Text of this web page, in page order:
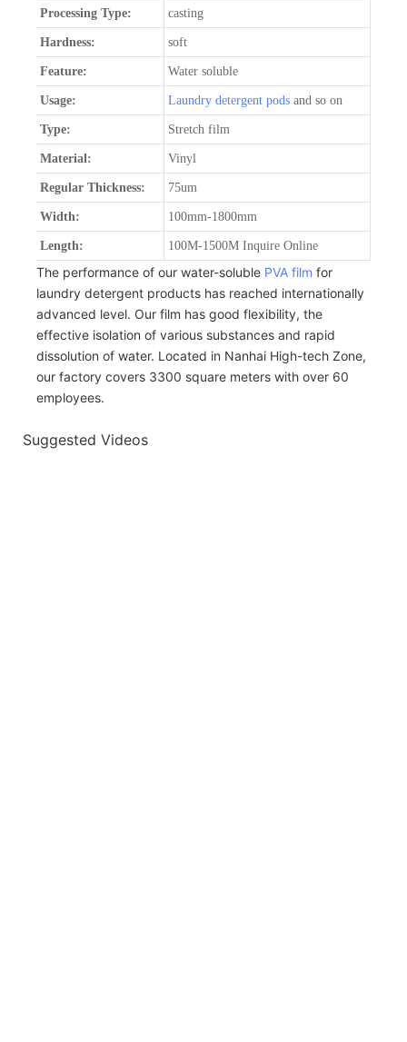
Processing Type: casting
Hardness: soft
Feature: Water soluble
Usage: Laundry detergent pods and so on
Type: Stretch film
Material: Vinyl
Regular Thickness: 75um
Width: 100mm-1800mm
Length: 100M-1500M Inquire Online
The performance of our water-soluble PVA film for
laundry detergent products has reached internationally
advanced level. Our film has good flexibility, the
effective isolation of various substances and rapid
dissolution of water. Located in Nanhai High-tech Zone,
our factory covers 3300 square meters with over 60
employees.
Suggested Videos